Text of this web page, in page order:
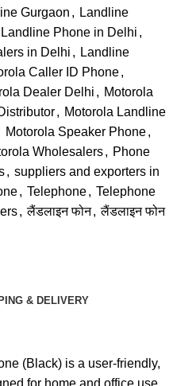
Gurgaon , Landline
Landline Phone in Delhi ,
in Delhi , Landline
Caller ID Phone,
Dealer Delhi , Motorola
, Motorola Landline
Motorola Speaker Phone,
Wholesalers, Phone
, suppliers and exporters in
, Telephone, Telephone
, लैंडलाइन फोन, लैंडलाइन फोन
& DELIVERY
(Black) is a user-friendly,
for home and office use.